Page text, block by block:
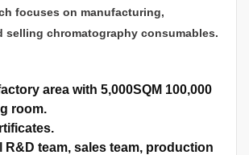
focuses on manufacturing,
selling chromatography consumables.
area with 5,000SQM 100,000
room.
R&D team, sales team, production